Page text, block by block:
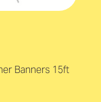
Banners 15ft